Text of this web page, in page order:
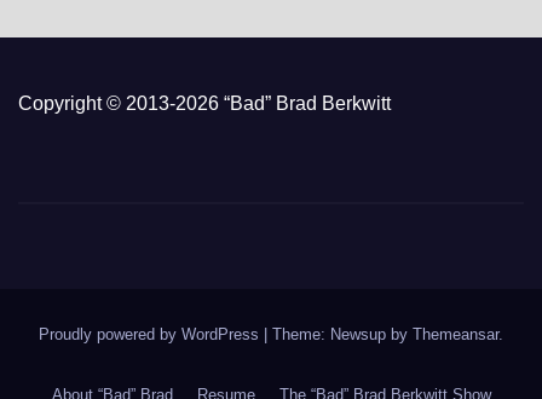
Copyright © 2013-2026 “Bad” Brad Berkwitt
Proudly powered by WordPress Theme: Newsup by Themeansar.
About “Bad” Brad Resume The “Bad” Brad Berkwitt Show